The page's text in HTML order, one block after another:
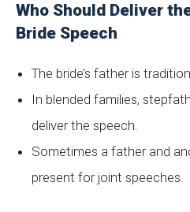
Who Should Deliver
Bride Speech
The bride’s father is
In blended families,
deliver the speech.
Sometimes a father and
present for joint speeches.